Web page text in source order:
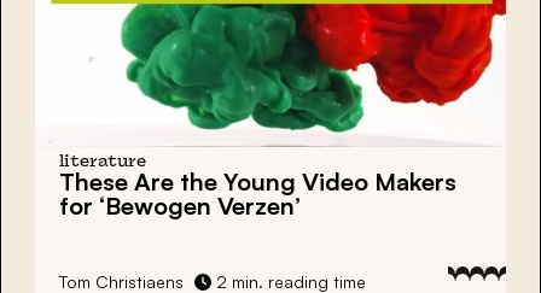
literature
These Are the Young Video Makers
for ‘Bewogen Verzen’
Tom Christiaens 2 min. reading time